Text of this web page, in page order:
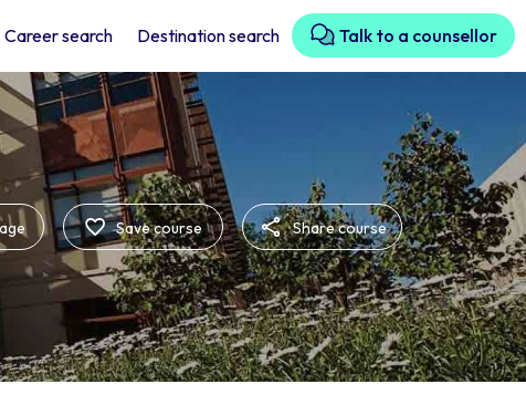
Career search Destination search Talk to a counsellor
Save course Share course